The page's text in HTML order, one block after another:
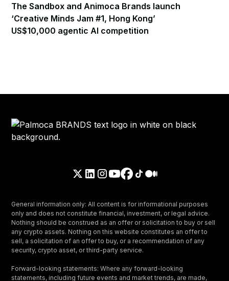
The Sandbox and Animoca Brands launch
‘Creative Minds Jam #1, Hong Kong’
US$10,000 agentic AI competition
General information only: All content is for informational purposes
only and does not constitute financial, investment, or legal advice.
Nothing should be construed as an offer or solicitation to buy or sell
any crypto assets. Nothing on this website constitutes an offer to
sell, a solicitation of an offer to buy, or a recommendation of any
security, crypto asset, or third-party service.
Forward-looking statements: Where any forward-looking
statements, including future events and market trends, are made,